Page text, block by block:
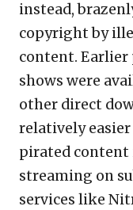
instead,
copyright by
content.
shows were
other direct
relatively easier
pirated content
streaming on
services like